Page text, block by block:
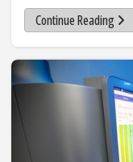
Continue Reading